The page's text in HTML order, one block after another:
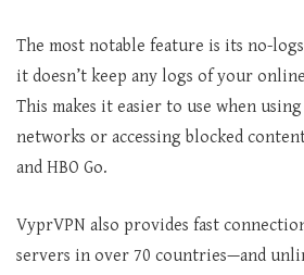
The most notable feature is its no-
it doesn’t keep any logs of your
This makes it easier to use when
networks or accessing blocked
and HBO Go.
VyprVPN also provides fast
servers in over 70 countries—and